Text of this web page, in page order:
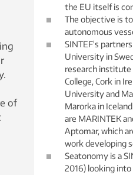
the EU itself is
The objective is
autonomous
SINTEF's
University in
research institute
College, Cork in
University and
Marorka in
are MARINTEK
Aptomar, which
work developing
Seatonomy is a
2016) looking
of